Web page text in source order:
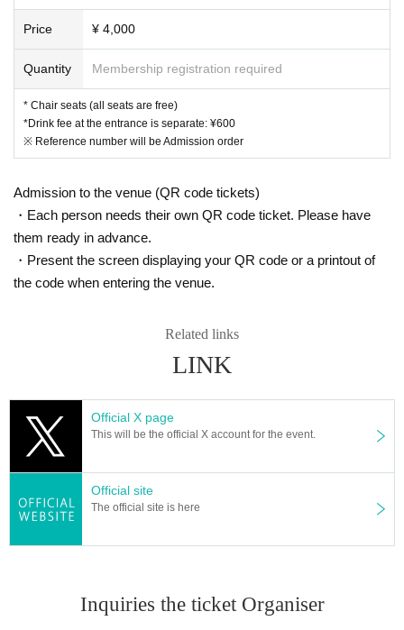
Price ¥ 4,000
Quantity Membership registration required
* Chair seats (all seats are free)
*Drink fee at the entrance is separate: ¥600
※ Reference number will be Admission order
Admission to the venue (QR code tickets)
・Each person needs their own QR code ticket. Please have
them ready in advance.
・Present the screen displaying your QR code or a printout of
the code when entering the venue.
Related links
LINK
Official X page
This will be the official X account for the event.
Official site
The official site is here
Inquiries the ticket Organiser